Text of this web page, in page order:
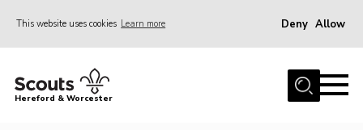
This website uses cookies Learn more Deny Allow
Home
Hereford & Worcester